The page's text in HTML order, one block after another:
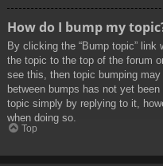
How do I bump my
By clicking the “Bump topic” link
the topic to the top of the forum
see this, then topic bumping
between bumps has not yet
topic simply by replying to it,
when doing so.
Top